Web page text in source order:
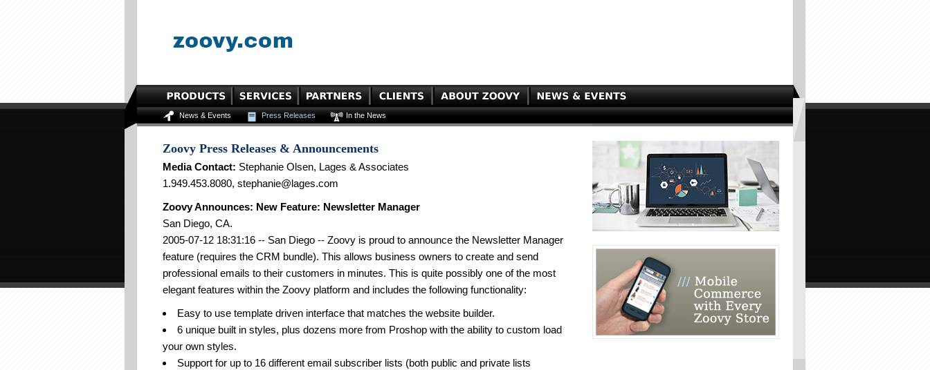
News & Events Press Releases In the News
Zoovy Press Releases & Announcements
Media Contact: Stephanie Olsen, Lages & Associates
1.949.453.8080, stephanie@lages.com
Zoovy Announces: New Feature: Newsletter Manager
San Diego, CA.
2005-07-12 18:31:16 -- San Diego -- Zoovy is proud to announce the Newsletter Manager
feature (requires the CRM bundle). This allows business owners to create and send
professional emails to their customers in minutes. This is quite possibly one of the most
elegant features within the Zoovy platform and includes the following functionality:
Easy to use template driven interface that matches the website builder.
6 unique built in styles, plus dozens more from Proshop with the ability to custom load
your own styles.
Support for up to 16 different email subscriber lists (both public and private lists